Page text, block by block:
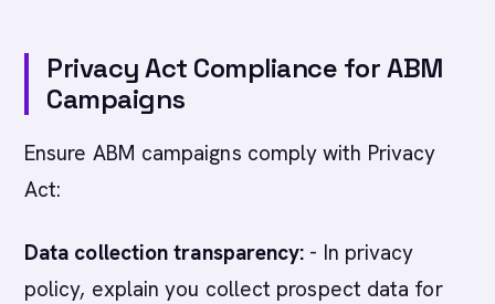
Privacy Act Compliance for ABM
Campaigns
Ensure ABM campaigns comply with Privacy
Act:
Data collection transparency: - In privacy
policy, explain you collect prospect data for